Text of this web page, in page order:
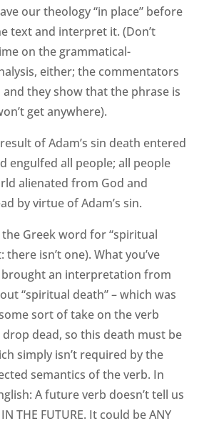
our theology “in place” before
text and interpret it. (Don’t
on the grammatical-
either; the commentators
and they show that the phrase is
get anywhere).
of Adam’s sin death entered
engulfed all people; all people
alienated from God and
by virtue of Adam’s sin.
the Greek word for “spiritual
there isn’t one). What you’ve
brought an interpretation from
“spiritual death” – which was
sort of take on the verb
drop dead, so this death must be
simply isn’t required by the
semantics of the verb. In
A future verb doesn’t tell us
THE FUTURE. It could be ANY